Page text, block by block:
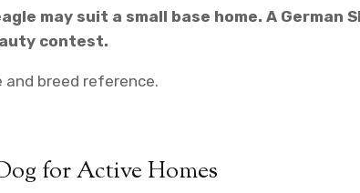
may suit a small base home. A German
contest.
and breed reference.
for Active Homes